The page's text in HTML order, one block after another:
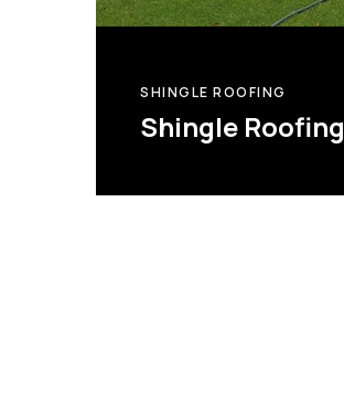
SHINGLE ROOFING
Shingle Roofing